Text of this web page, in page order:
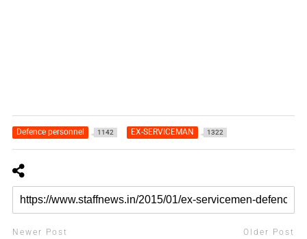
Defence personnel 1142 EX-SERVICEMAN 1322
Newer Post Older Post